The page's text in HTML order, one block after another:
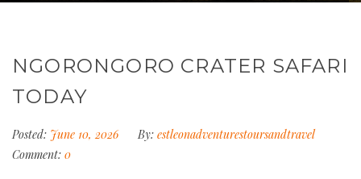
NGORONGORO CRATER SAFARI
TODAY
Posted: June 10, 2026 By: estleonadventurestoursandtravel
Comment: 0